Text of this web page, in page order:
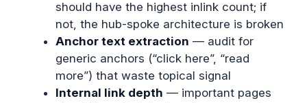
should have the highest inlink count; if
not, the hub-spoke architecture is broken
Anchor text extraction — audit for
generic anchors (“click here”, “read
more”) that waste topical signal
Internal link depth — important pages